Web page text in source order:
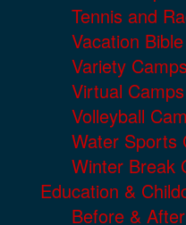
Tennis and
Vacation
Variety Camps
Virtual Camps
Volleyball
Water Sports
Winter Break
Education &
Before &